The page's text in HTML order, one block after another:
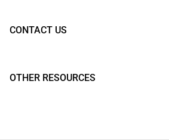
CONTACT US
OTHER RESOURCES